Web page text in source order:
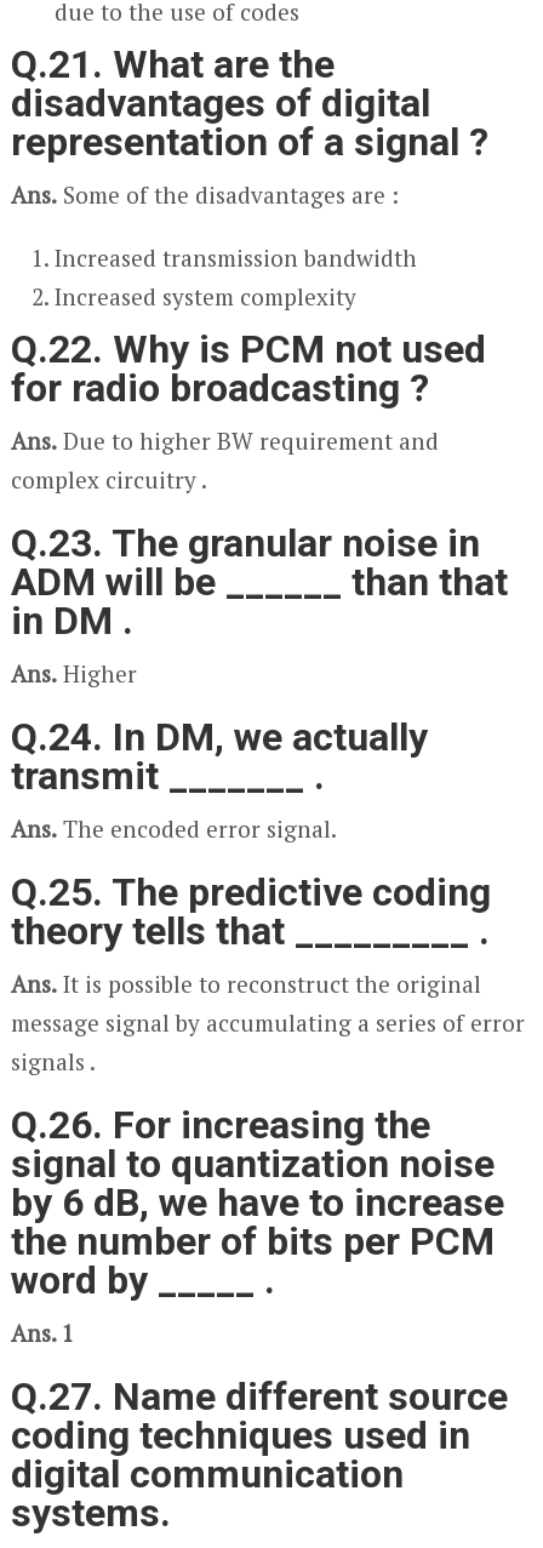
due to the use of codes
Q.21. What are the
disadvantages of digital
representation of a signal ?
Ans.Some of the disadvantages are :
Increased transmission bandwidth
Increased system complexity
Q.22. Why is PCM not used
for radio broadcasting ?
Ans.Due to higher BW requirement and
complex circuitry .
Q.23. The granular noise in
ADM will be ______ than that
in DM .
Ans.Higher
Q.24. In DM, we actually
transmit _______ .
Ans.The encoded error signal.
Q.25. The predictive coding
theory tells that _________ .
Ans.It is possible to reconstruct the original
message signal by accumulating a series of error
signals .
Q.26. For increasing the
signal to quantization noise
by 6 dB, we have to increase
the number of bits per PCM
word by _____ .
Ans. 1
Q.27. Name different source
coding techniques used in
digital communication
systems.